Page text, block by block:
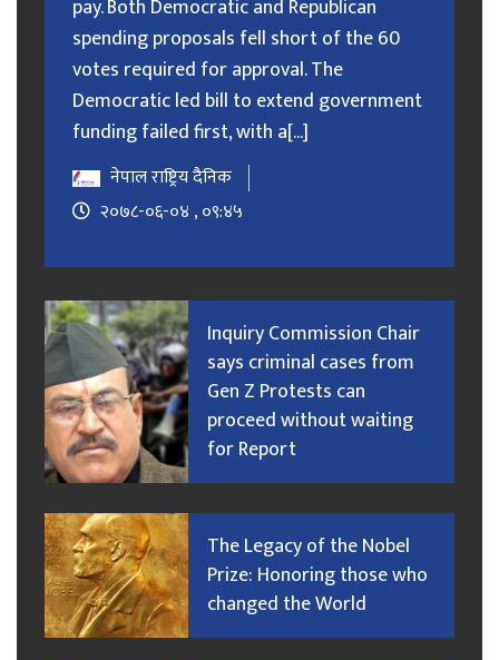
pay. Both Democratic and Republican
spending proposals fell short of the 60
votes required for approval. The
Democratic led bill to extend government
funding failed first, with a[...]
नेपाल राष्ट्रिय दैनिक
२०७८-०६-०४ , ०९:४५
Inquiry Commission Chair
says criminal cases from
Gen Z Protests can
proceed without waiting
for Report
The Legacy of the Nobel
Prize: Honoring those who
changed the World